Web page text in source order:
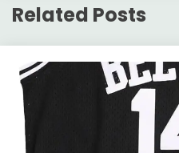
Related Posts